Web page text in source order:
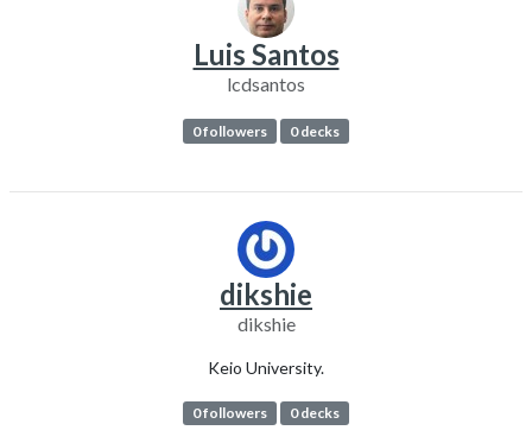
Luis Santos
lcdsantos
0 followers 0 decks
dikshie
dikshie
Keio University.
0 followers 0 decks